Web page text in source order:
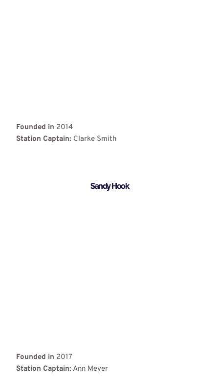
Founded in 2014
Station Captain: Clarke Smith
Sandy Hook
Founded in 2017
Station Captain: Ann Meyer